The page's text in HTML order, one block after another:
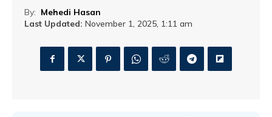
By: Mehedi Hasan
Last Updated: November 1, 2025, 1:11 am